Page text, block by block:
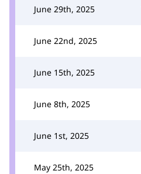
June 29th, 2025
June 22nd, 2025
June 15th, 2025
June 8th, 2025
June 1st, 2025
May 25th, 2025